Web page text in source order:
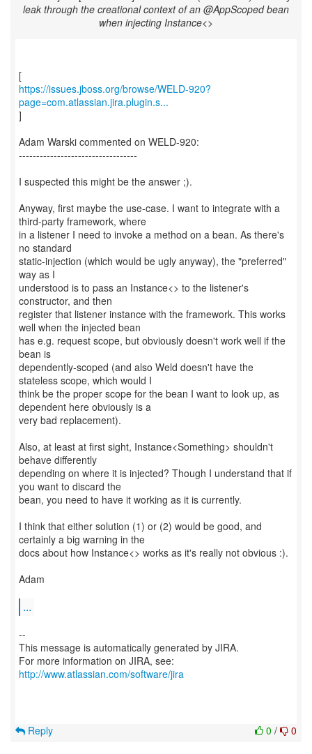
leak through the creational context of an @AppScoped bean
when injecting Instance<>
https://issues.jboss.org/browse/WELD-920?
page=com.atlassian.jira.plugin.s...
]
Adam Warski commented on WELD-920:
----------------------------------
I suspected this might be the answer ;).
Anyway, first maybe the use-case. I want to integrate with a
third-party framework, where
in a listener I need to invoke a method on a bean. As there's
no standard
static-injection (which would be ugly anyway), the "preferred"
way as I
understood is to pass an Instance<> to the listener's
constructor, and then
register that listener instance with the framework. This works
well when the injected bean
has e.g. request scope, but obviously doesn't work well if the
bean is
dependently-scoped (and also Weld doesn't have the
stateless scope, which would I
think be the proper scope for the bean I want to look up, as
dependent here obviously is a
very bad replacement).
Also, at least at first sight, Instance<Something> shouldn't
behave differently
depending on where it is injected? Though I understand that if
you want to discard the
bean, you need to have it working as it is currently.
I think that either solution (1) or (2) would be good, and
certainly a big warning in the
docs about how Instance<> works as it's really not obvious :).
Adam
...
--
This message is automatically generated by JIRA.
For more information on JIRA, see:
http://www.atlassian.com/software/jira
0 / 0
Reply